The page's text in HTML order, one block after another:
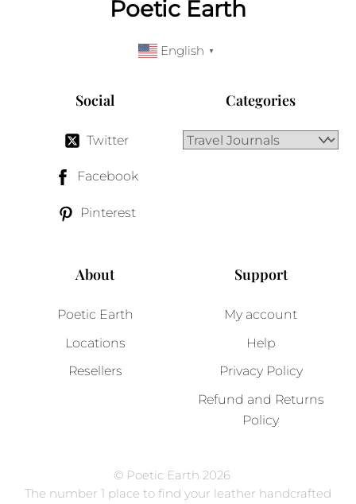
Poetic Earth
English ▼
Social
Twitter
Facebook
Pinterest
Categories
About
Poetic Earth
Locations
Resellers
Support
My account
Help
Privacy Policy
Refund and Returns
Policy
© Poetic Earth 2026
The number 1 place to find your leather handcrafted